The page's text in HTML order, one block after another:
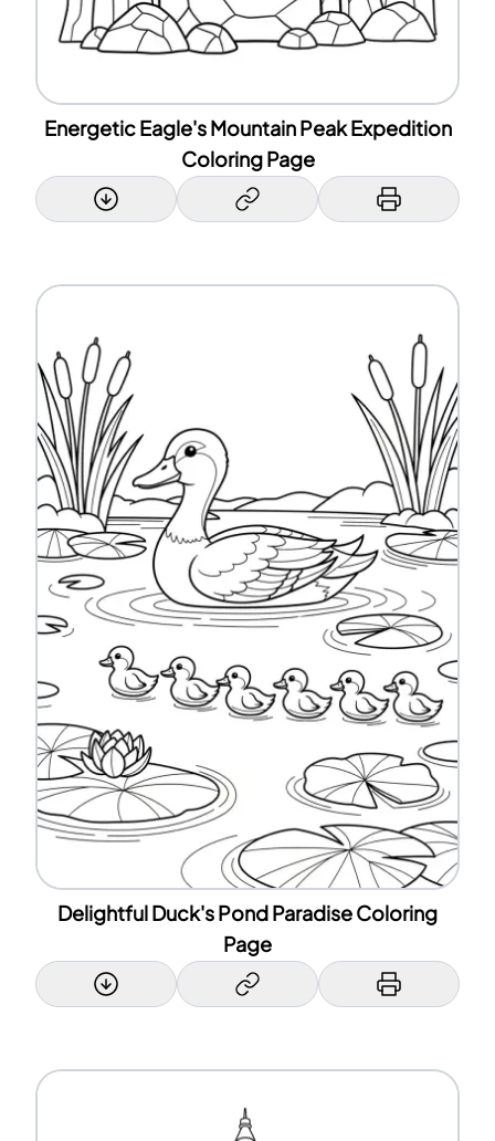
Energetic Eagle's Mountain Peak Expedition
Coloring Page
Delightful Duck's Pond Paradise Coloring
Page